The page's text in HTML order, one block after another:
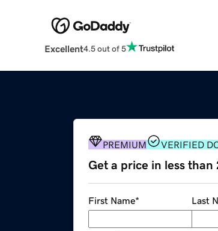
Excellent4.5 out of 5
PREMIUM VERIFIED
Get a price in less than
First Name* Last